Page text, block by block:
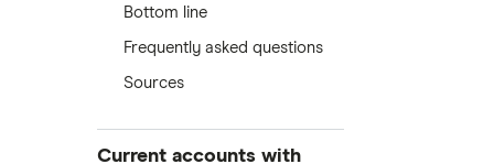
Bottom line
Frequently asked questions
Sources
Current accounts with